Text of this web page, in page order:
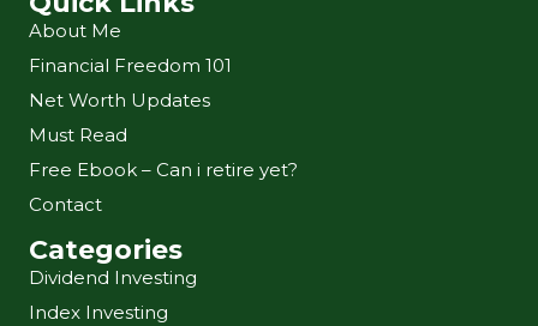
About Me
Financial Freedom 101
Net Worth Updates
Must Read
Free Ebook – Can i retire yet?
Contact
Categories
Dividend Investing
Index Investing